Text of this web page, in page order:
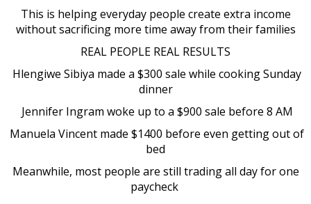
This is helping everyday people create extra income
without sacrificing more time away from their families
REAL PEOPLE REAL RESULTS
Hlengiwe Sibiya made a $300 sale while cooking Sunday
dinner
Jennifer Ingram woke up to a $900 sale before 8 AM
Manuela Vincent made $1400 before even getting out of
bed
Meanwhile, most people are still trading all day for one
paycheck